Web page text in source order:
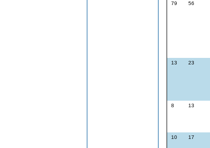
79 56
13 23
8 13
10 17